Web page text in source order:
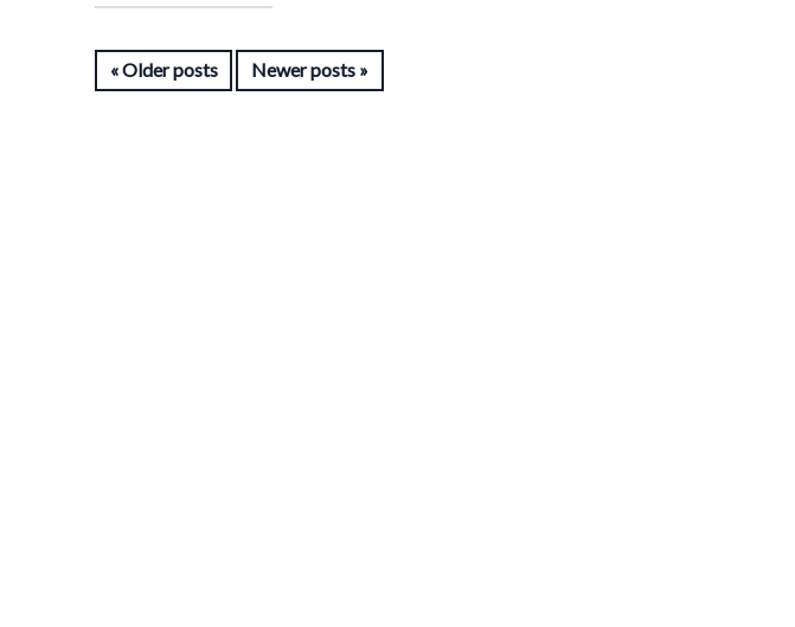
Older posts Newer posts